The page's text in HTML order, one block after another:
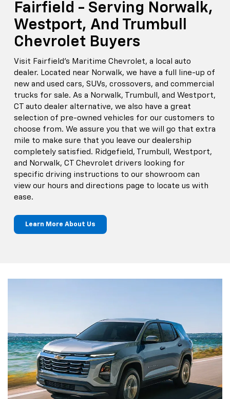
Fairfield - Serving Norwalk,
Westport, And Trumbull
Chevrolet Buyers
Visit Fairfield's Maritime Chevrolet, a local auto
dealer. Located near Norwalk, we have a full line-up of
new and used cars, SUVs, crossovers, and commercial
trucks for sale. As a Norwalk, Trumbull, and Westport,
CT auto dealer alternative, we also have a great
selection of pre-owned vehicles for our customers to
choose from. We assure you that we will go that extra
mile to make sure that you leave our dealership
completely satisfied. Ridgefield, Trumbull, Westport,
and Norwalk, CT Chevrolet drivers looking for
specific driving instructions to our showroom can
view our hours and directions page to locate us with
ease.
Learn More About Us